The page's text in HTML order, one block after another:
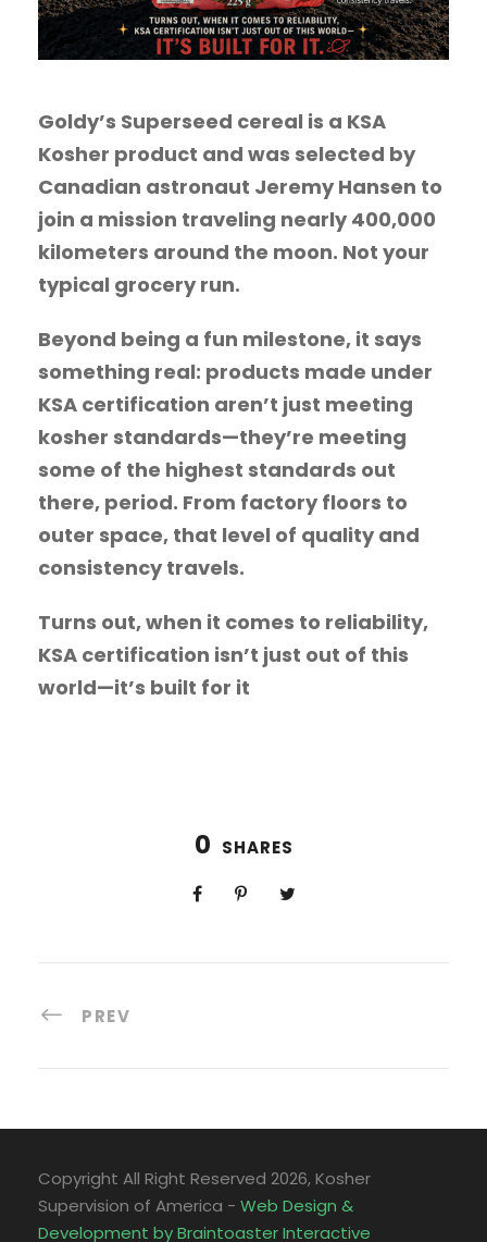
Goldy’s Superseed cereal is a KSA
Kosher product and was selected by
Canadian astronaut Jeremy Hansen to
join a mission traveling nearly 400,000
kilometers around the moon. Not your
typical grocery run.
Beyond being a fun milestone, it says
something real: products made under
KSA certification aren’t just meeting
kosher standards—they’re meeting
some of the highest standards out
there, period. From factory floors to
outer space, that level of quality and
consistency travels.
Turns out, when it comes to reliability,
KSA certification isn’t just out of this
world—it’s built for it
0 SHARES
PREV
Copyright All Right Reserved 2026, Kosher
Supervision of America - Web Design &
Development by Braintoaster Interactive